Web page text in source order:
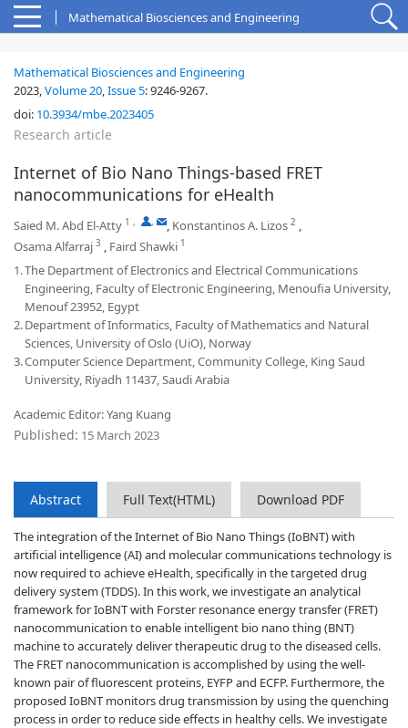
Mathematical Biosciences and Engineering
Mathematical Biosciences and Engineering
2023,Volume 20,Issue 5:9246-9267.
doi: 10.3934/mbe.2023405
Research article
Internet of Bio Nano Things-based FRET
nanocommunications for eHealth
Saied M. Abd El-Atty 1 , , , Konstantinos A. Lizos 2 ,
Osama Alfarraj 3 , Faird Shawki 1
1.The Department of Electronics and Electrical Communications
Engineering, Faculty of Electronic Engineering, Menoufia University,
Menouf 23952, Egypt
2.Department of Informatics, Faculty of Mathematics and Natural
Sciences, University of Oslo (UiO), Norway
3.Computer Science Department, Community College, King Saud
University, Riyadh 11437, Saudi Arabia
Academic Editor: Yang Kuang
Published: 15 March 2023
Abstract Full Text(HTML) Download PDF
The integration of the Internet of Bio Nano Things (IoBNT) with
artificial intelligence (AI) and molecular communications technology is
now required to achieve eHealth, specifically in the targeted drug
delivery system (TDDS). In this work, we investigate an analytical
framework for IoBNT with Forster resonance energy transfer (FRET)
nanocommunication to enable intelligent bio nano thing (BNT)
machine to accurately deliver therapeutic drug to the diseased cells.
The FRET nanocommunication is accomplished by using the well-
known pair of fluorescent proteins, EYFP and ECFP. Furthermore, the
proposed IoBNT monitors drug transmission by using the quenching
process in order to reduce side effects in healthy cells. We investigate